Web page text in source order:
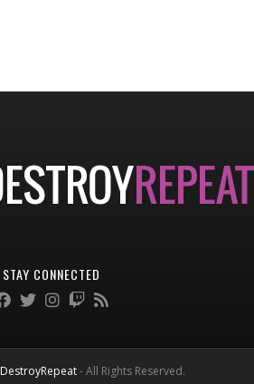
STAY CONNECTED
DestroyRepeat- All Rights Reserved.